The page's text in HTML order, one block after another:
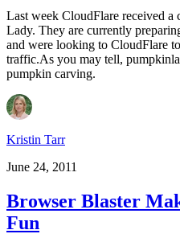
Last week CloudFlare received a
Lady. They are currently
and were looking to CloudFlare
traffic.As you may tell,
pumpkin carving.
Kristin Tarr
June 24, 2011
Browser Blaster
Fun